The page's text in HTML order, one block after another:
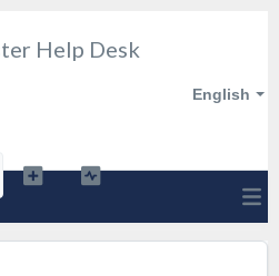
Help Desk
English